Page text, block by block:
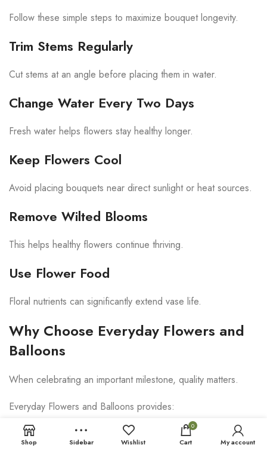
Follow these simple steps to maximize bouquet longevity.
Trim Stems Regularly
Cut stems at an angle before placing them in water.
Change Water Every Two Days
Fresh water helps flowers stay healthy longer.
Keep Flowers Cool
Avoid placing bouquets near direct sunlight or heat sources.
Remove Wilted Blooms
This helps healthy flowers continue thriving.
Use Flower Food
Floral nutrients can significantly extend vase life.
Why Choose Everyday Flowers and
Balloons
When celebrating an important milestone, quality matters.
Everyday Flowers and Balloons provides:
Fresh premium flowers
Shop Sidebar Wishlist
0
Cart My account